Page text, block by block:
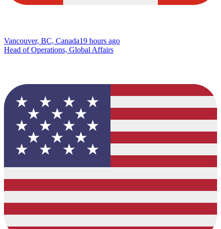
Vancouver, BC, Canada19 hours ago
Head of Operations, Global Affairs